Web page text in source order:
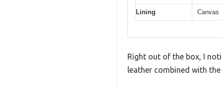
Lining Canvas
Right out of the box, I
leather combined with